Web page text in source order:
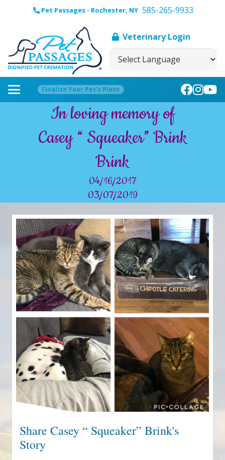
Pet Passages - Rochester, NY 585-265-9933
Veterinary Login
Finalize Your Pet’s Plans
In loving memory of
Casey “ Squeaker” Brink
Brink
04/16/2017
03/07/2019
Share Casey “ Squeaker” Brink's
Story